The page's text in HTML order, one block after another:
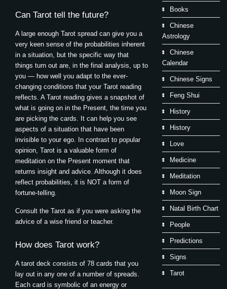
Can Tarot tell the future?
A large enough Tarot spread can give you a
very keen sense of the probabilities inherent
in a situation, but the specific way that
things turn out are, in the final analysis, up to
you — how well you adapt to the ever-
changing conditions that your Tarot reading
reflects. A Tarot reading gives a snapshot of
what is going on in the Present, the time you
are picking the cards. It can help you see
aspects of a situation that have been
invisible to your ego. In contrast to popular
opinion, Tarot is a valuable form of
meditation on the Present moment that
returns insight and advice. Although it does
reflect probabilities, it is NOT a form of
fortune-telling.
Consult the Tarot as if you were asking the
advice of a wise friend or teacher.
How does Tarot work?
A tarot deck consists of 78 cards that you
lay out in any one of a number of spreads.
Each card is symbolic of an energy or
Books
Chinese
Astrology
Chinese
Calendar
Chinese Signs
Feng Shui
History
History
Love
Medicine
Meditation
Moon Sign
Natal Birth Chart
People
Predictions
Signs
Tarot